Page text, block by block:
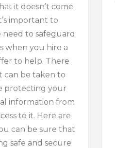
it doesn’t come
important to
to safeguard
when you hire a
to help. There
can be taken to
protecting your
information from
to it. Here are
can be sure that
safe and secure